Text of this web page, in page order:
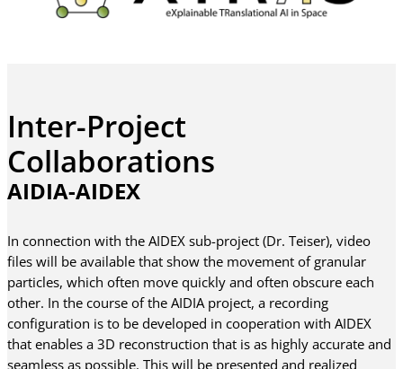
Inter-Project
Collaborations
AIDIA-AIDEX
In connection with the AIDEX sub-project (Dr. Teiser), video
files will be available that show the movement of granular
particles, which often move quickly and often obscure each
other. In the course of the AIDIA project, a recording
configuration is to be developed in cooperation with AIDEX
that enables a 3D reconstruction that is as highly accurate and
seamless as possible. This will be presented and realized